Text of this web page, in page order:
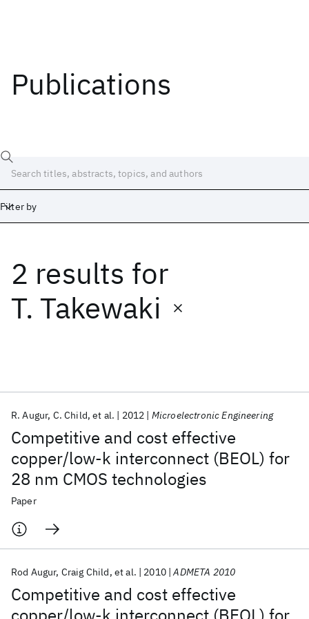
Publications
Filter by
2 results for
T. Takewaki
Competitive and cost effective
copper/low-k interconnect (BEOL) for
28 nm CMOS technologies
R. Augur C. Child et al. 2012 Microelectronic Engineering
Paper
Competitive and cost effective
Rod Augur Craig Child et al. 2010 ADMETA 2010
Date
Start
Popular topics
AI Hardware Foundation Models
Machine Learning
Quantum Systems